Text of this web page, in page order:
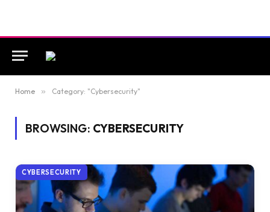
Home » Category: "Cybersecurity"
BROWSING: CYBERSECURITY
CYBERSECURITY